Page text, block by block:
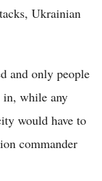
Ukrainian
and only people
while any
would have to
commander